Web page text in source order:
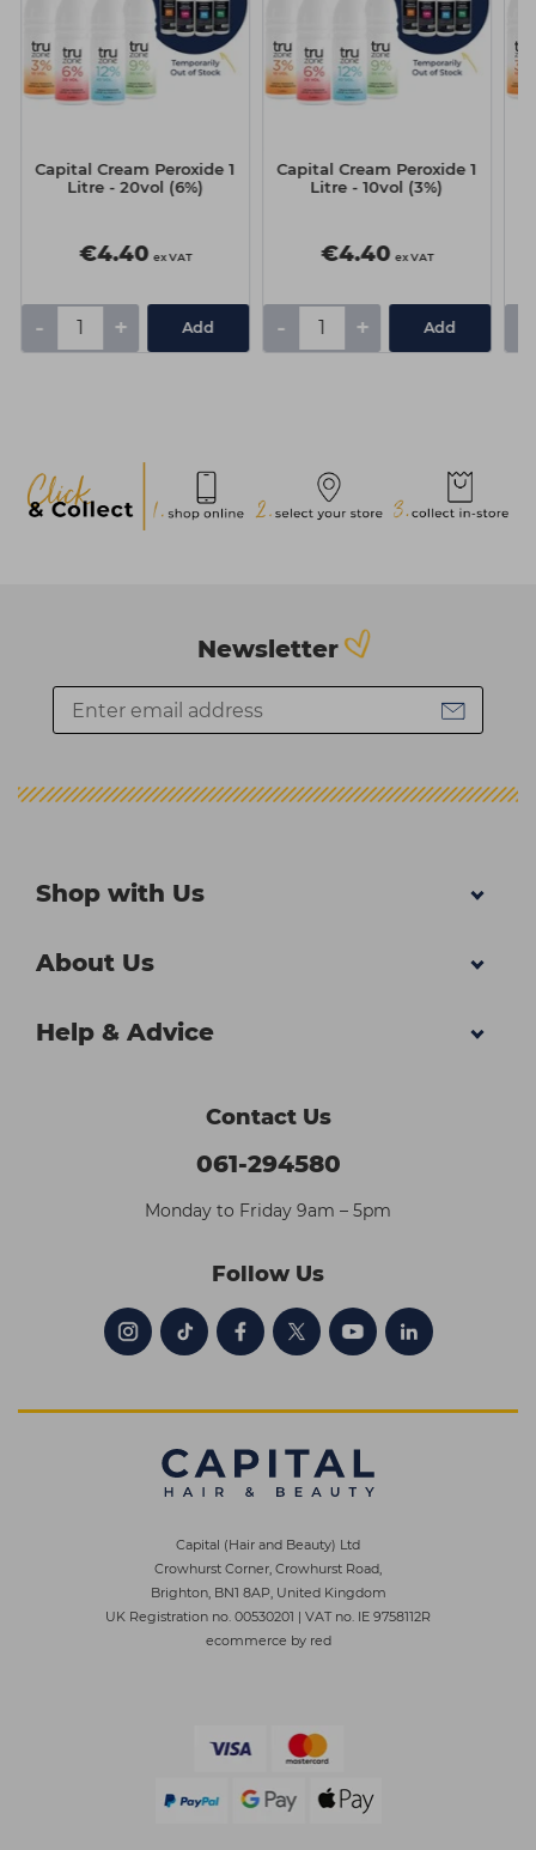
Capital Cream Peroxide 1
Litre - 20vol (6%)
€4.40 ex VAT
- + Add
Capital Cream Peroxide 1
Litre - 10vol (3%)
€4.40 ex VAT
- + Add
Newsletter
Shop with Us
About Us
Help & Advice
Contact Us
061-294580
Monday to Friday 9am – 5pm
Follow Us
Capital (Hair and Beauty) Ltd
Crowhurst Corner, Crowhurst Road,
Brighton, BN1 8AP, United Kingdom
UK Registration no. 00530201 | VAT no. IE 9758112R
ecommerce by red